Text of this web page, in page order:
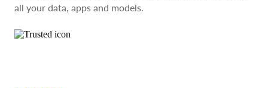
all your data, apps and models.